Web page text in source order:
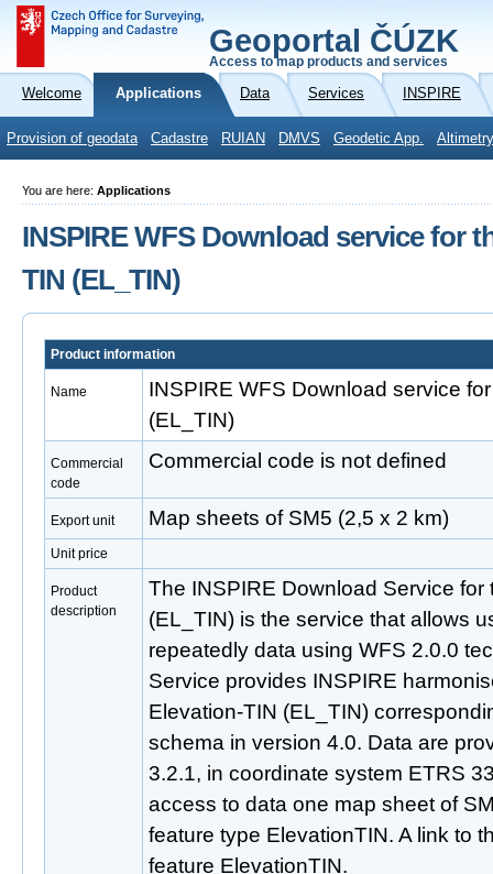
Geoportal ČÚZK
Access to map products and services
Welcome Applications Data Services INSPIRE
Provision of geodata Cadastre RUIAN DMVS Geodetic App.
You are here: Applications
INSPIRE WFS Download service for
TIN (EL_TIN)
Product information
Name
INSPIRE WFS Download service
(EL_TIN)
Commercial
code
Commercial code is not defined
Export unit Map sheets of SM5 (2,5 x 2 km)
Unit price
Product
description
The INSPIRE Download Service
(EL_TIN) is the service that allows
repeatedly data using WFS 2.0.0
Service provides INSPIRE
Elevation-TIN (EL_TIN)
schema in version 4.0. Data are
3.2.1, in coordinate system ETRS
access to data one map sheet of
feature type ElevationTIN. A link to
feature ElevationTIN.